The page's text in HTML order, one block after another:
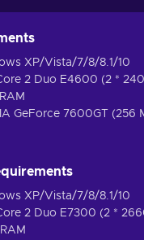
XP/Vista/7/8/8.1/10
2 Duo E4600 (2 *
GeForce 7600GT (256
XP/Vista/7/8/8.1/10
2 Duo E7300 (2 *